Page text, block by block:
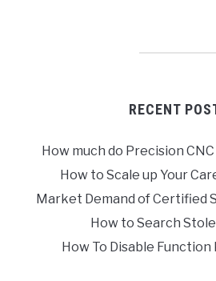
RECENT
How much do Precision
How to Scale up Your
Market Demand of Certified
How to Search
How To Disable Function